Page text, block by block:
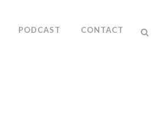
PODCAST CONTACT